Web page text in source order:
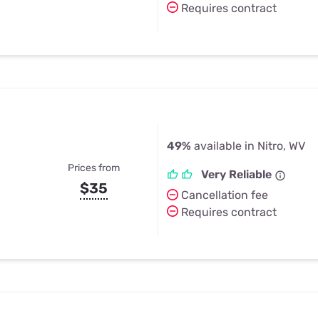
Requires contract
Prices from
$35
49% available in Nitro, WV
Very Reliable
Cancellation fee
Requires contract